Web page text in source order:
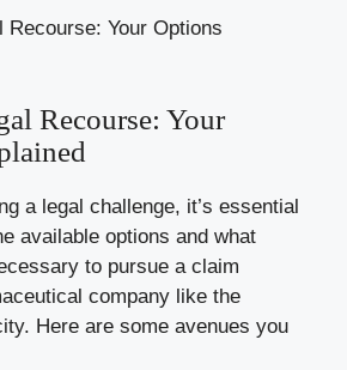
Recourse: Your
a legal challenge, it’s ⁤essential⁣
available options and⁢ what
to pursue ​a claim⁣
company like the
Here are some avenues you